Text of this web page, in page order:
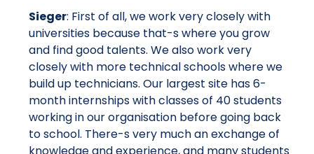
Sieger: First of all, we work very closely with
universities because that-s where you grow
and find good talents. We also work very
closely with more technical schools where we
build up technicians. Our largest site has 6-
month internships with classes of 40 students
working in our organisation before going back
to school. There-s very much an exchange of